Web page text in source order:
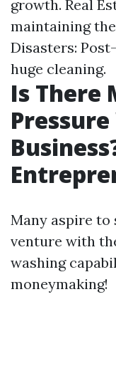
growth. Real
maintaining
Disasters:
huge cleaning.
Is There
Many aspire
venture with
washing
moneymaking!